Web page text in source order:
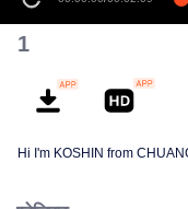
1
Hi I'm KOSHIN from